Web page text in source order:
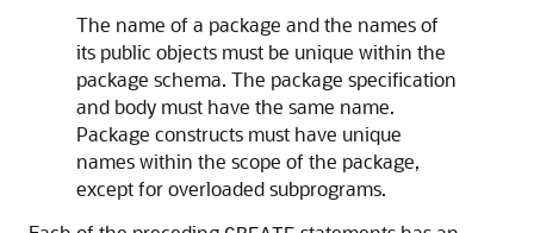
The name of a package and the names of
its public objects must be unique within the
package schema. The package specification
and body must have the same name.
Package constructs must have unique
names within the scope of the package,
except for overloaded subprograms.